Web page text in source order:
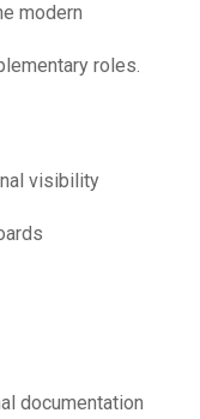
modern
roles.
visibility
documentation